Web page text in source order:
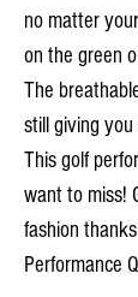
no matter
on the green
The
still giving
This golf
want to miss!
fashion
Performance